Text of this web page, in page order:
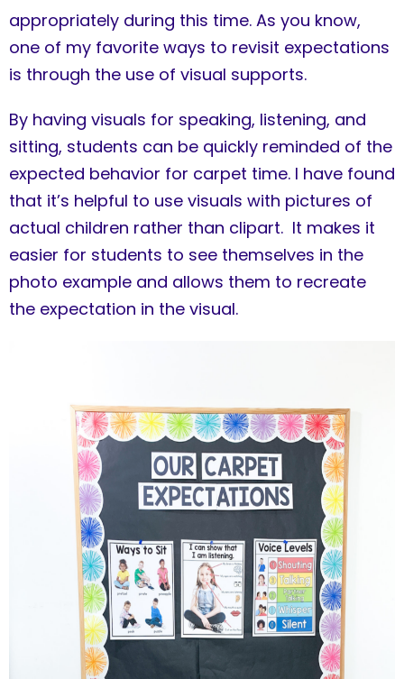
appropriately during this time. As you know,
one of my favorite ways to revisit expectations
is through the use of visual supports.
By having visuals for speaking, listening, and
sitting, students can be quickly reminded of the
expected behavior for carpet time. I have found
that it’s helpful to use visuals with pictures of
actual children rather than clipart. It makes it
easier for students to see themselves in the
photo example and allows them to recreate
the expectation in the visual.